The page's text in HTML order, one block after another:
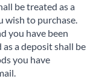
be treated as a
wish to purchase.
you have been
a deposit shall be
you have